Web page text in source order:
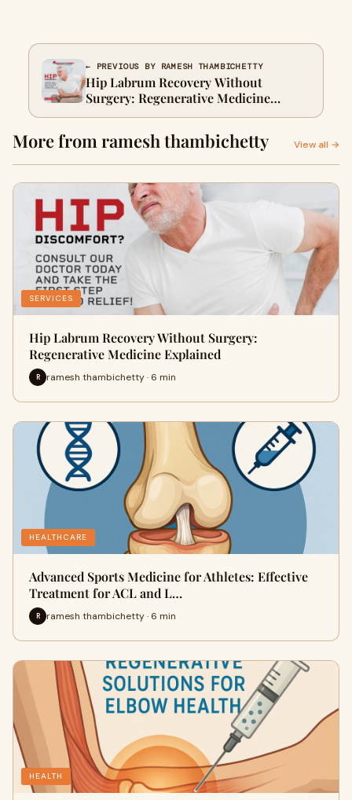
← PREVIOUS BY RAMESH THAMBICHETTY
Hip Labrum Recovery Without
Surgery: Regenerative Medicine
Explained
More from ramesh thambichetty View all →
SERVICES
Hip Labrum Recovery Without Surgery:
Regenerative Medicine Explained
R ramesh thambichetty · 6 min
HEALTHCARE
Advanced Sports Medicine for Athletes: Effective
Treatment for ACL and L…
R ramesh thambichetty · 6 min
HEALTH